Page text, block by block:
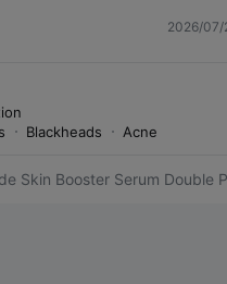
2026/07/
Blackheads Acne
Skin Booster Serum Double